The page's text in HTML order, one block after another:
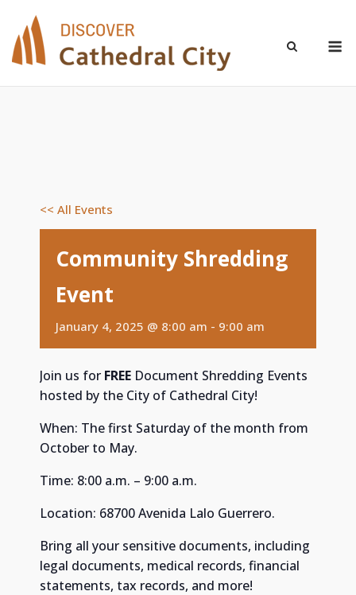
content
<< All Events
Community Shredding
Event
January 4, 2025 @ 8:00 am - 9:00 am
Join us for FREE Document Shredding Events
hosted by the City of Cathedral City!
When: The first Saturday of the month from
October to May.
Time: 8:00 a.m. – 9:00 a.m. ​
Location: 68700 Avenida Lalo Guerrero. ​
Bring all your sensitive documents, including
legal documents, medical records, financial
statements, tax records, and more! ​